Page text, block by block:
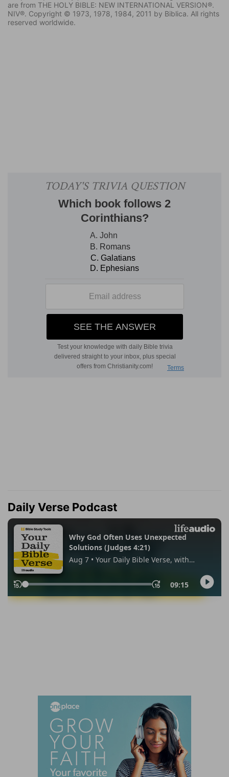
are from THE HOLY BIBLE: NEW INTERNATIONAL VERSION®.
NIV®. Copyright © 1973, 1978, 1984, 2011 by Biblica. All rights
reserved worldwide.
Daily Verse Podcast